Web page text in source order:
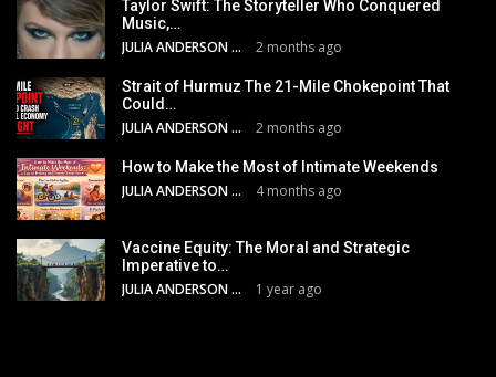
Taylor Swift: The Storyteller Who Conquered
Music,…
JULIA ANDERSON 2 months ago
Strait of Hurmuz The 21-Mile Chokepoint That
Could…
JULIA ANDERSON 2 months ago
How to Make the Most of Intimate Weekends
JULIA ANDERSON 4 months ago
Vaccine Equity: The Moral and Strategic
Imperative to…
JULIA ANDERSON 1 year ago